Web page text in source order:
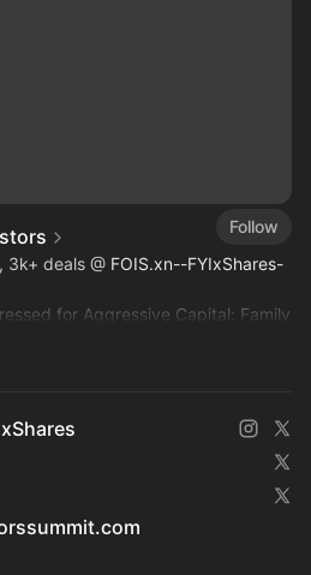
Follow
3k+ deals @ FOIS.xn--FYIxShares-
for Aggressive Capital: Family
Fund >